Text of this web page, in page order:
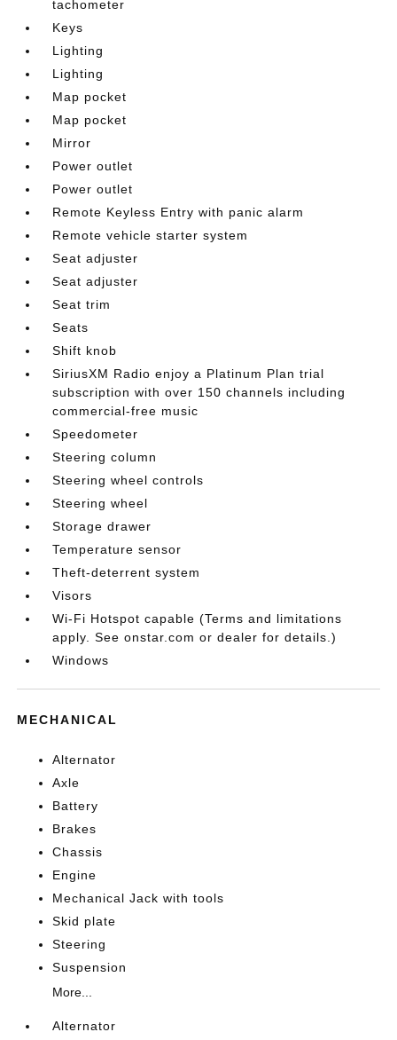
tachometer
Keys
Lighting
Lighting
Map pocket
Map pocket
Mirror
Power outlet
Power outlet
Remote Keyless Entry with panic alarm
Remote vehicle starter system
Seat adjuster
Seat adjuster
Seat trim
Seats
Shift knob
SiriusXM Radio enjoy a Platinum Plan trial
subscription with over 150 channels including
commercial-free music
Speedometer
Steering column
Steering wheel controls
Steering wheel
Storage drawer
Temperature sensor
Theft-deterrent system
Visors
Wi-Fi Hotspot capable (Terms and limitations
apply. See onstar.com or dealer for details.)
Windows
MECHANICAL
Alternator
Axle
Battery
Brakes
Chassis
Engine
Mechanical Jack with tools
Skid plate
Steering
Suspension
More...
Alternator